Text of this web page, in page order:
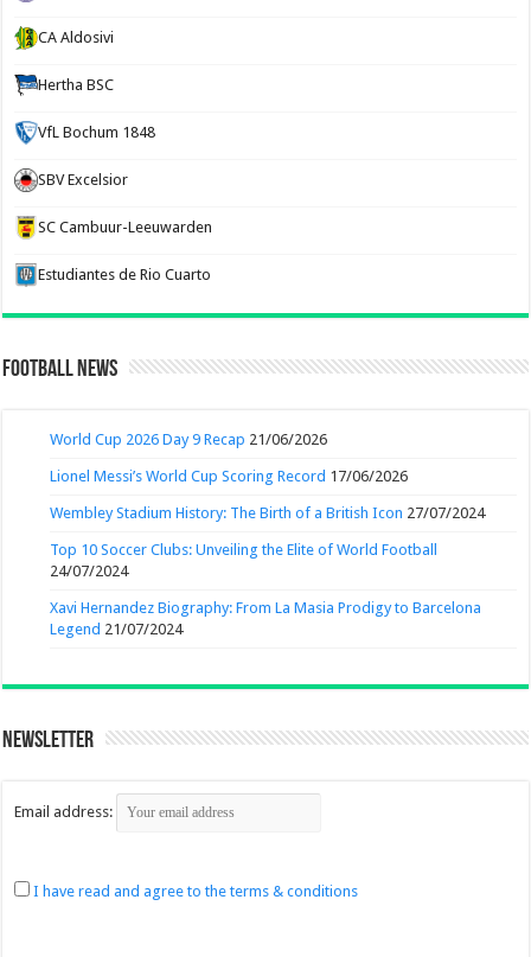
CA Aldosivi
Hertha BSC
VfL Bochum 1848
SBV Excelsior
SC Cambuur-Leeuwarden
Estudiantes de Rio Cuarto
Football News
World Cup 2026 Day 9 Recap 21/06/2026
Lionel Messi’s World Cup Scoring Record 17/06/2026
Wembley Stadium History: The Birth of a British Icon 27/07/2024
Top 10 Soccer Clubs: Unveiling the Elite of World Football
24/07/2024
Xavi Hernandez Biography: From La Masia Prodigy to Barcelona
Legend 21/07/2024
Newsletter
Email address:
I have read and agree to the terms & conditions